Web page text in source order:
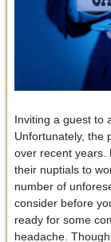
Inviting a guest to
Unfortunately, the
over recent years.
their nuptials to
number of
consider before
ready for some
headache.